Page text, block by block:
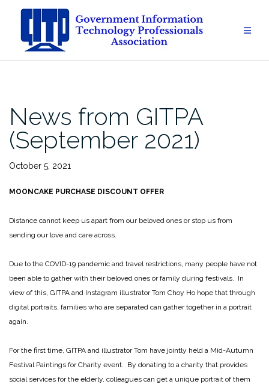
content
News from GITPA
(September 2021)
October 5, 2021
MOONCAKE PURCHASE DISCOUNT OFFER
Distance cannot keep us apart from our beloved ones or stop us from
sending our love and care across.
Due to the COVID-19 pandemic and travel restrictions, many people have not
been able to gather with their beloved ones or family during festivals. In
view of this, GITPA and Instagram illustrator Tom Choy Ho hope that through
digital portraits, families who are separated can gather together in a portrait
again.
For the first time, GITPA and illustrator Tom have jointly held a Mid-Autumn
Festival Paintings for Charity event. By donating to a charity that provides
social services for the elderly, colleagues can get a unique portrait of them